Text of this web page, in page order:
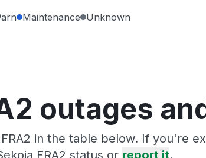
Maintenance Unknown
outages
in the table below. If you're
FRA2 status or report it.